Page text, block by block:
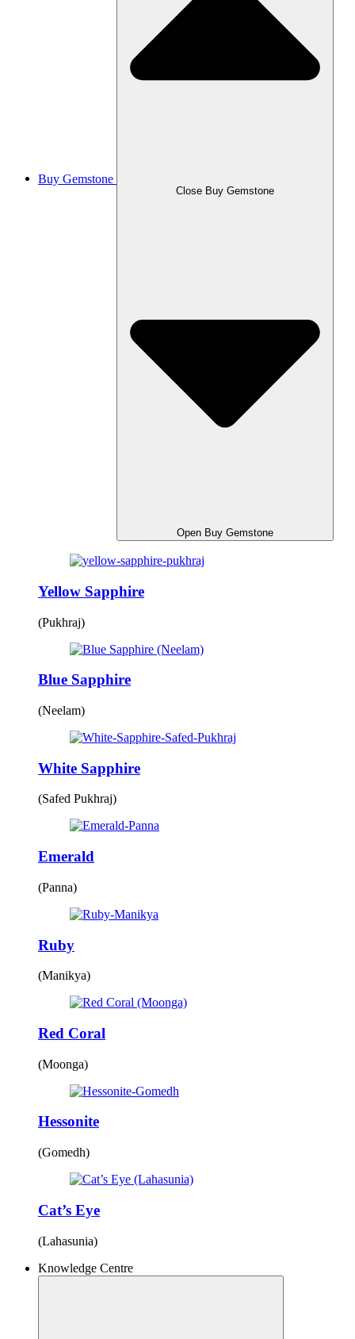
Buy Gemstone
Close Buy Gemstone
Open Buy Gemstone
Yellow Sapphire
(Pukhraj)
Blue Sapphire
(Neelam)
White Sapphire
(Safed Pukhraj)
Emerald
(Panna)
Ruby
(Manikya)
Red Coral
(Moonga)
Hessonite
(Gomedh)
Cat’s Eye
(Lahasunia)
Knowledge Centre